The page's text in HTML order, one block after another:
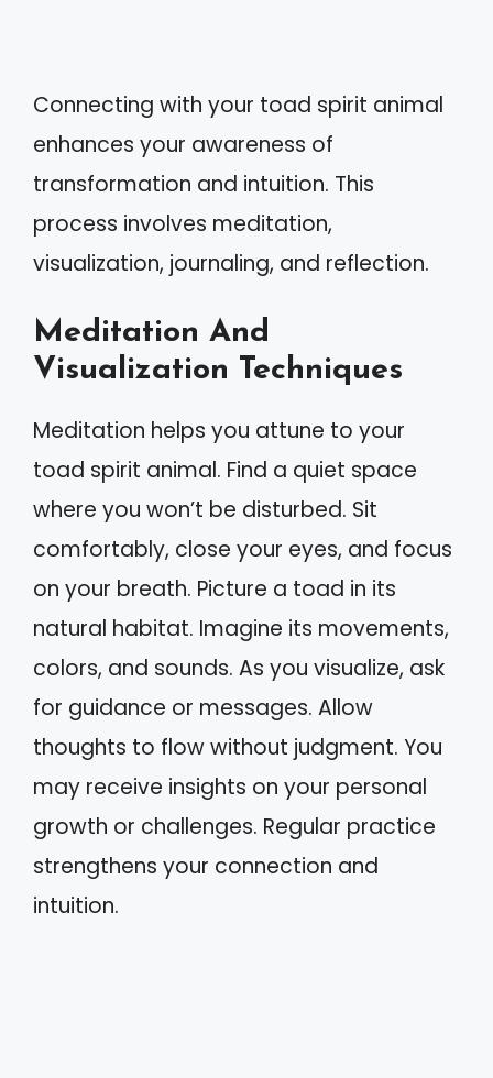
Connecting with your toad spirit animal
enhances your awareness of
transformation and intuition. This
process involves meditation,
visualization, journaling, and reflection.
Meditation And
Visualization Techniques
Meditation helps you attune to your
toad spirit animal. Find a quiet space
where you won’t be disturbed. Sit
comfortably, close your eyes, and focus
on your breath. Picture a toad in its
natural habitat. Imagine its movements,
colors, and sounds. As you visualize, ask
for guidance or messages. Allow
thoughts to flow without judgment. You
may receive insights on your personal
growth or challenges. Regular practice
strengthens your connection and
intuition.